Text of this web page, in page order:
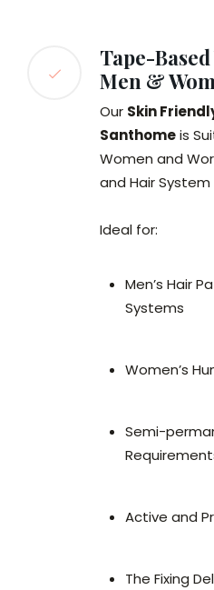
Tape-
Men &
Our Skin
Santhomeis
Women and
and Hair System
Ideal for:
Men’s Hair
Systems
Women’s
Semi-
Active and
The Fixing